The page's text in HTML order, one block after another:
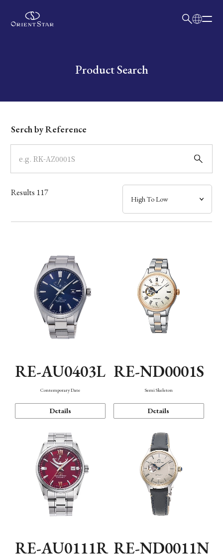
Write your search query hereProduct Search
Dial
Case
Band
Mechanism・Water Resistance
Serch by Reference
Results 117
RE-AU0403L
Contemporary Date
Details
RE-ND0001S
Semi Skeleton
Details
RE-AU0111R RE-ND0011N